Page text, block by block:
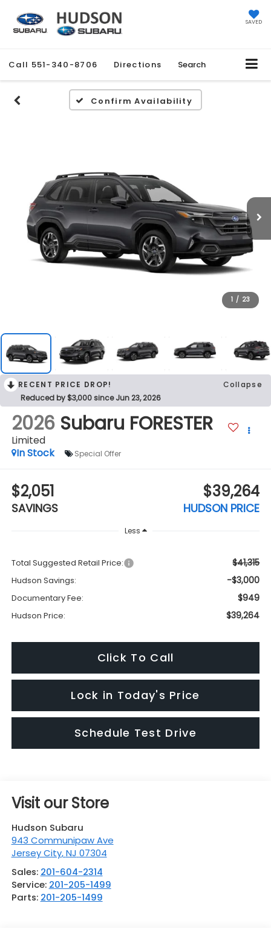
SAVED
Call 551-340-8706 Directions Search
Confirm Availability
1 / 23
RECENT PRICE DROP!
Collapse
Reduced by $3,000 since Jun 23, 2026
2026 Subaru FORESTER
Limited
In Stock
Special Offer
$2,051
SAVINGS
$39,264
HUDSON PRICE
Less
Total Suggested Retail Price: $41,315
Hudson Savings: -$3,000
Documentary Fee: $949
Hudson Price: $39,264
Click To Call
Lock in Today's Price
Schedule Test Drive
Visit our Store
Hudson Subaru
943 Communipaw Ave
Jersey City,NJ 07304
Sales: 201-604-2314
Service: 201-205-1499
Parts: 201-205-1499